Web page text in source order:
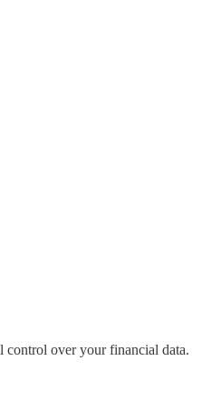
over your financial data.